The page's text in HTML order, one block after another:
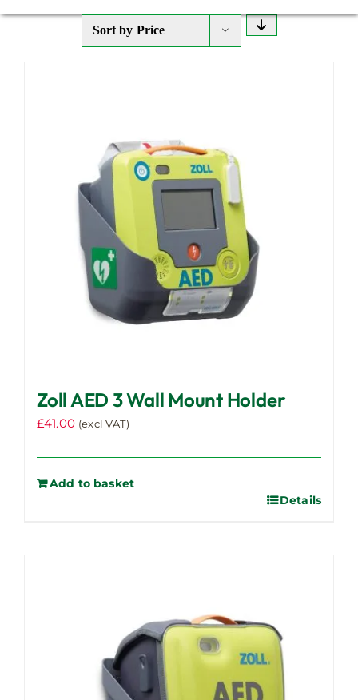
Sort by Price
Zoll AED 3 Wall Mount Holder
£41.00 (excl VAT)
Add to basket
Details